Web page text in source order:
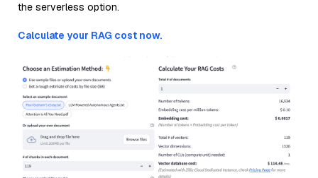
the serverless option.
Calculate your RAG cost now.